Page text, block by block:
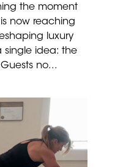
the moment
now reaching
luxury
single idea: the
no...